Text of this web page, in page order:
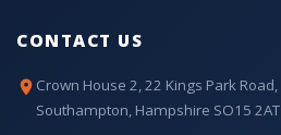
CONTACT US
Crown House 2, 22 Kings Park Road,
Southampton, Hampshire SO15 2AT